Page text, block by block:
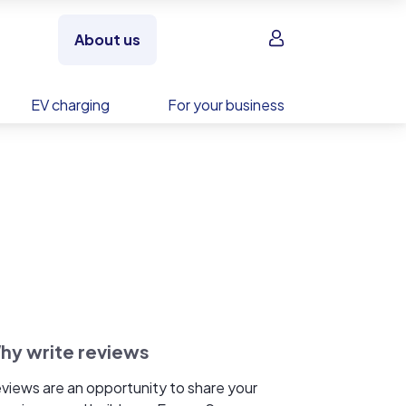
About us Sign in
EV charging For your business
write reviews
are an opportunity to share your